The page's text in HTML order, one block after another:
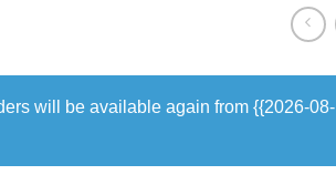
will be available again from {{2026-08-